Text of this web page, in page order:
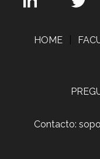
HOME
Contacto: